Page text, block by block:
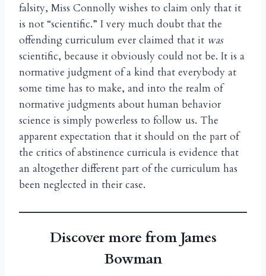
falsity, Miss Connolly wishes to claim only that it
is not “scientific.” I very much doubt that the
offending curriculum ever claimed that it was
scientific, because it obviously could not be. It is a
normative judgment of a kind that everybody at
some time has to make, and into the realm of
normative judgments about human behavior
science is simply powerless to follow us. The
apparent expectation that it should on the part of
the critics of abstinence curricula is evidence that
an altogether different part of the curriculum has
been neglected in their case.
Discover more from James
Bowman